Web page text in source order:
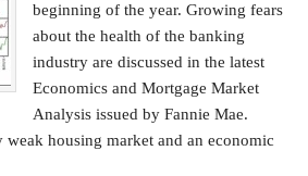
beginning of the year. Growing fears
about the health of the banking
industry are discussed in the latest
Economics and Mortgage Market
Analysis issued by Fannie Mae.
weak housing market and an economic